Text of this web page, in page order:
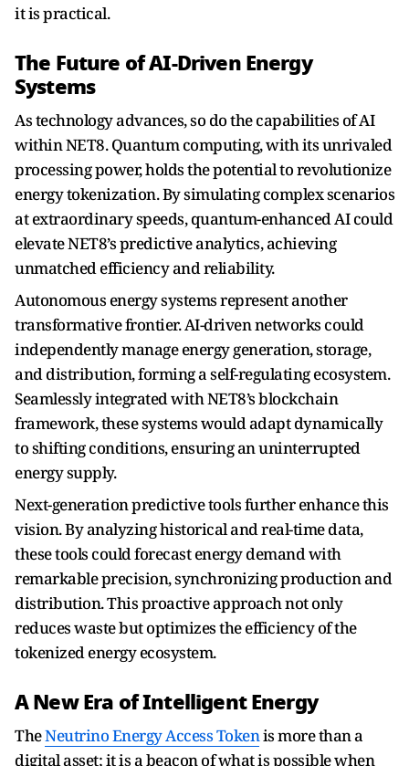
it is practical.
The Future of AI-Driven Energy
Systems
As technology advances, so do the capabilities of AI
within NET8. Quantum computing, with its unrivaled
processing power, holds the potential to revolutionize
energy tokenization. By simulating complex scenarios
at extraordinary speeds, quantum-enhanced AI could
elevate NET8’s predictive analytics, achieving
unmatched efficiency and reliability.
Autonomous energy systems represent another
transformative frontier. AI-driven networks could
independently manage energy generation, storage,
and distribution, forming a self-regulating ecosystem.
Seamlessly integrated with NET8’s blockchain
framework, these systems would adapt dynamically
to shifting conditions, ensuring an uninterrupted
energy supply.
Next-generation predictive tools further enhance this
vision. By analyzing historical and real-time data,
these tools could forecast energy demand with
remarkable precision, synchronizing production and
distribution. This proactive approach not only
reduces waste but optimizes the efficiency of the
tokenized energy ecosystem.
A New Era of Intelligent Energy
TheNeutrino Energy Access Tokenis more than a
digital asset; it is a beacon of what is possible when